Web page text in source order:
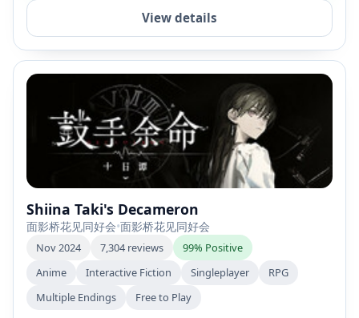
View details
Shiina Taki's Decameron
面影桥花见同好会•面影桥花见同好会
Nov 2024 7,304 reviews
99% Positive
Anime
Interactive Fiction Singleplayer
RPG
Multiple Endings
Free to Play